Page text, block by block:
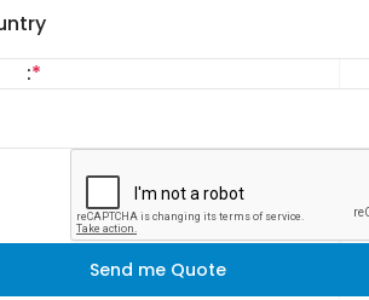
*
:
Send me Quote